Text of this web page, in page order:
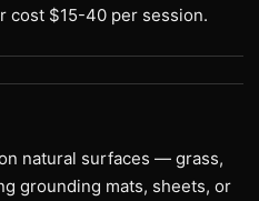
cost $15-40 per session.
natural surfaces — grass,
grounding mats, sheets, or